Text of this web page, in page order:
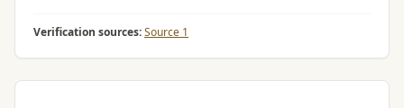
Verification sources:Source 1